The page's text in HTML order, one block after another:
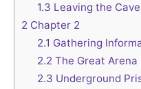
1.3 Leaving the Cave
2 Chapter 2
2.1 Gathering
2.2 The Great
2.3 Underground